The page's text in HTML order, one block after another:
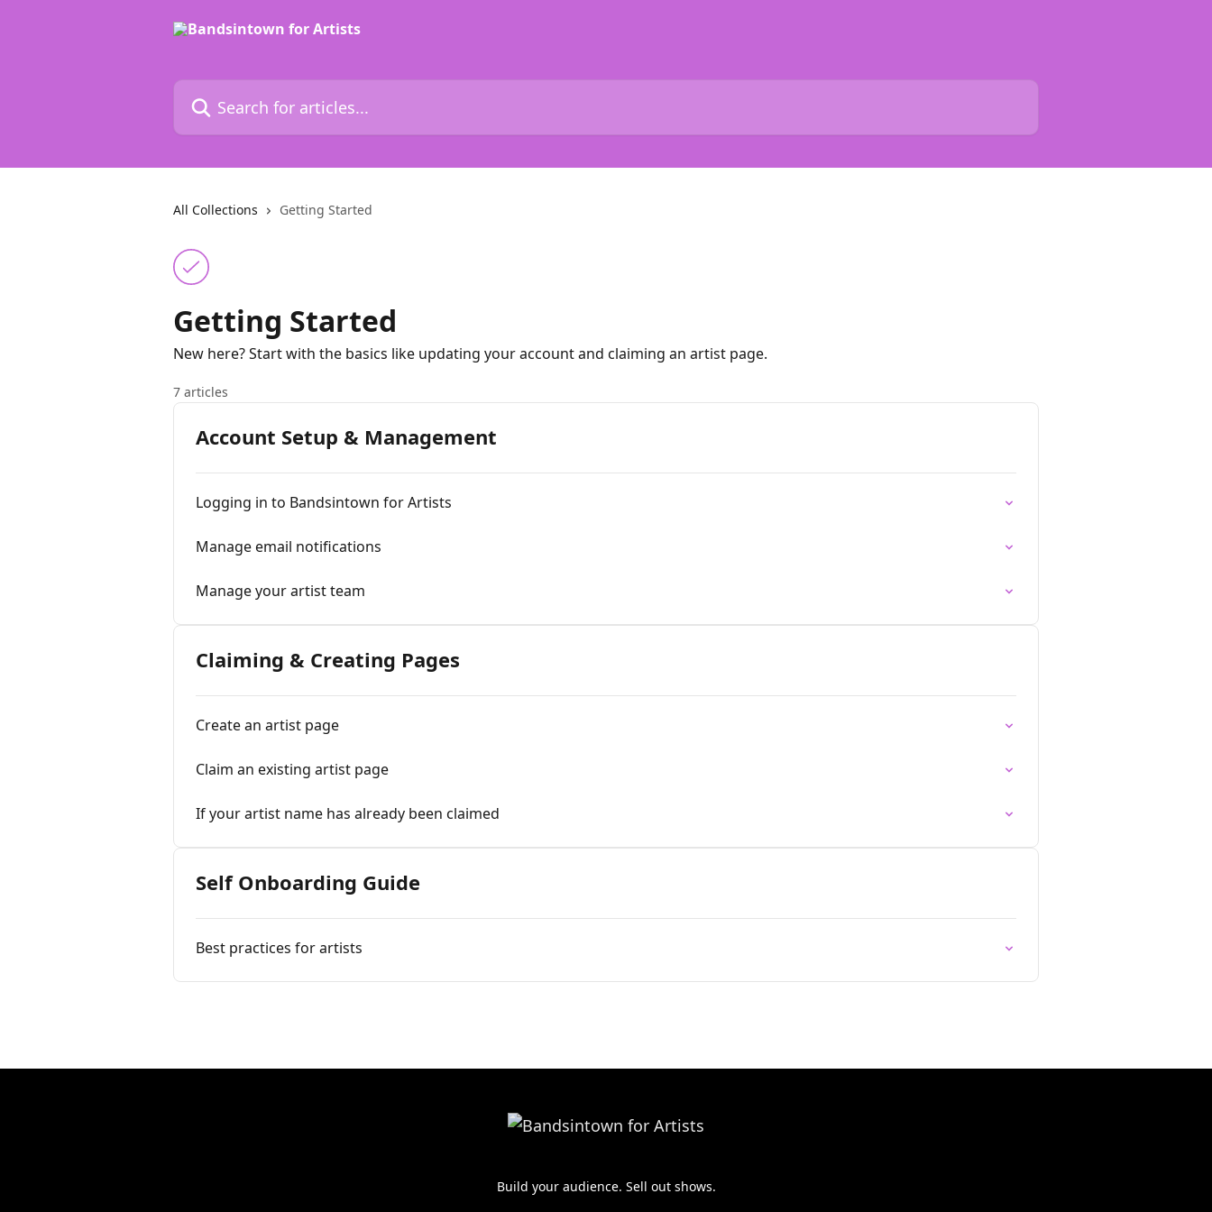
Search for articles...
All Collections Getting Started
Getting Started
New here? Start with the basics like updating your account and claiming an artist page.
7 articles
Account Setup & Management
Logging in to Bandsintown for Artists
Manage email notifications
Manage your artist team
Claiming & Creating Pages
Create an artist page
Claim an existing artist page
If your artist name has already been claimed
Self Onboarding Guide
Best practices for artists
Build your audience. Sell out shows.